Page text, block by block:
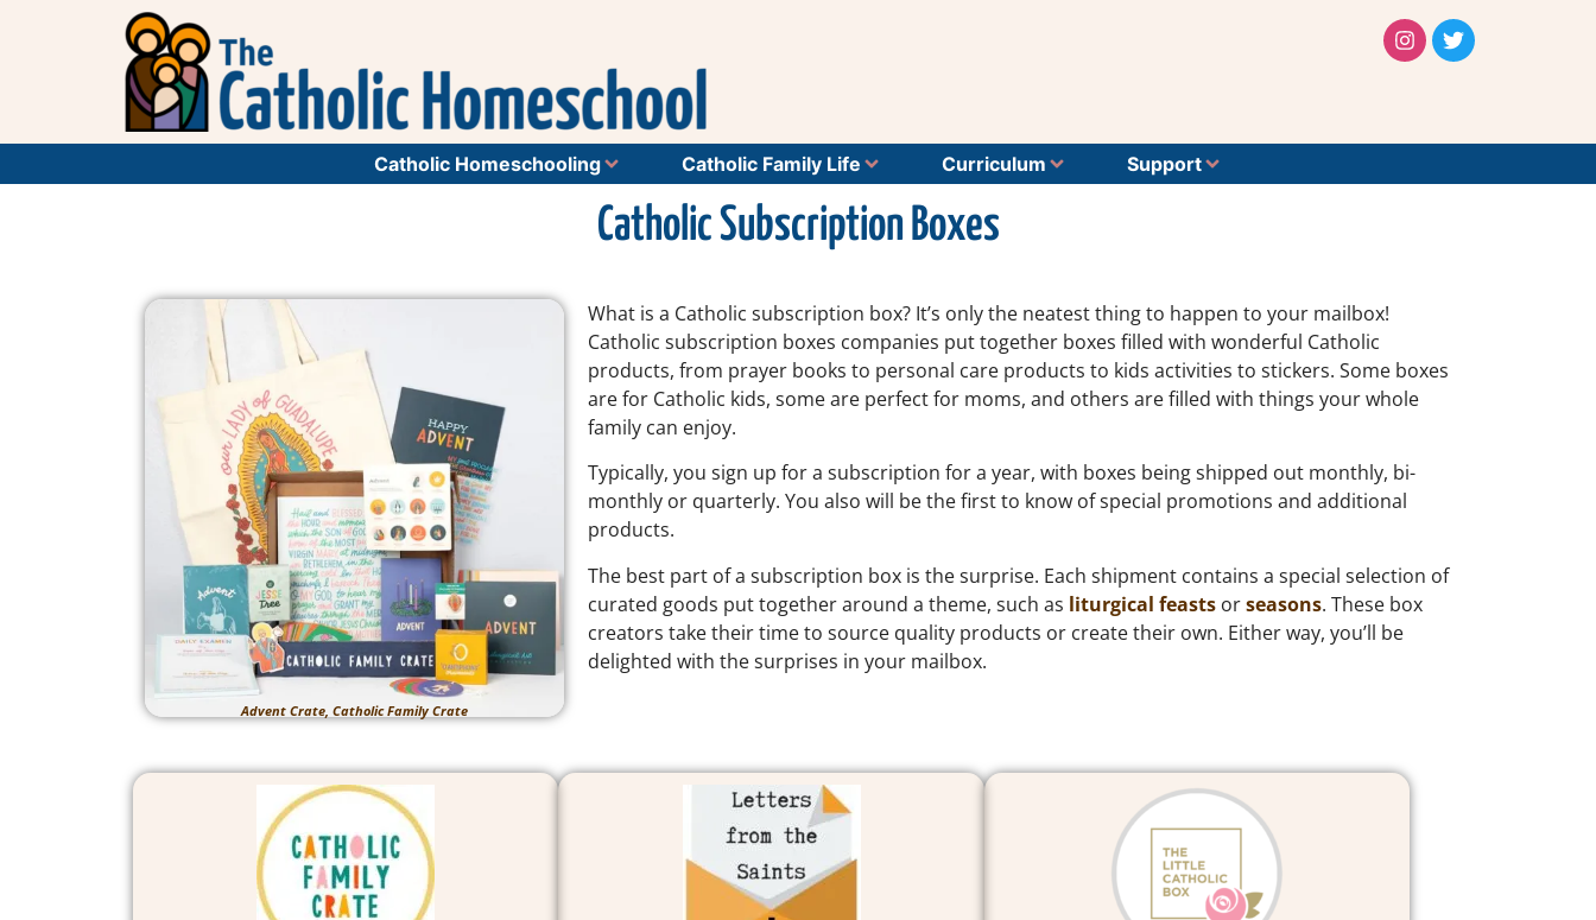
Catholic Homeschooling Catholic Family Life Curriculum Support
Catholic Subscription Boxes
Advent Crate, Catholic Family Crate
What is a Catholic subscription box? It’s only the neatest thing to happen to your mailbox!
Catholic subscription boxes companies put together boxes filled with wonderful Catholic
products, from prayer books to personal care products to kids activities to stickers. Some boxes
are for Catholic kids, some are perfect for moms, and others are filled with things your whole
family can enjoy.
Typically, you sign up for a subscription for a year, with boxes being shipped out monthly, bi-
monthly or quarterly. You also will be the first to know of special promotions and additional
products.
The best part of a subscription box is the surprise. Each shipment contains a special selection of
curated goods put together around a theme, such as liturgical feasts orseasons. These box
creators take their time to source quality products or create their own. Either way, you’ll be
delighted with the surprises in your mailbox.